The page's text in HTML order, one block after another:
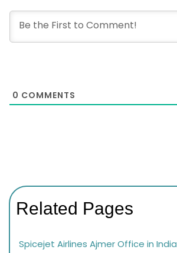
0 COMMENTS
Related Pages
Spicejet Airlines Ajmer Office in India